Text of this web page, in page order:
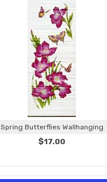
Spring Butterflies Wallhanging
$17.00